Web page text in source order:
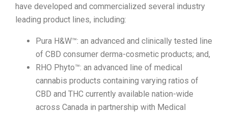
have developed and commercialized several industry
leading product lines, including:
Pura H&W™: an advanced and clinically tested line
of CBD consumer derma-cosmetic products; and,
RHO Phyto™: an advanced line of medical
cannabis products containing varying ratios of
CBD and THC currently available nation-wide
across Canada in partnership with Medical